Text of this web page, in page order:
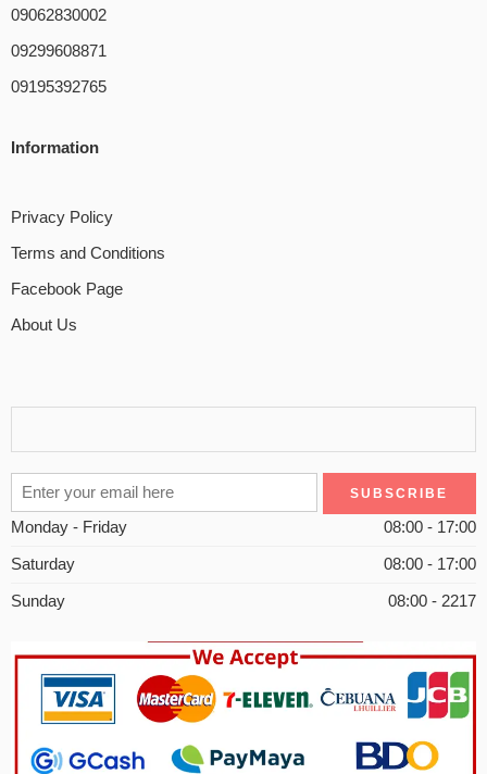
09062830002
09299608871
09195392765
Information
Privacy Policy
Terms and Conditions
Facebook Page
About Us
Monday - Friday 08:00 - 17:00
Saturday 08:00 - 17:00
Sunday 08:00 - 2217